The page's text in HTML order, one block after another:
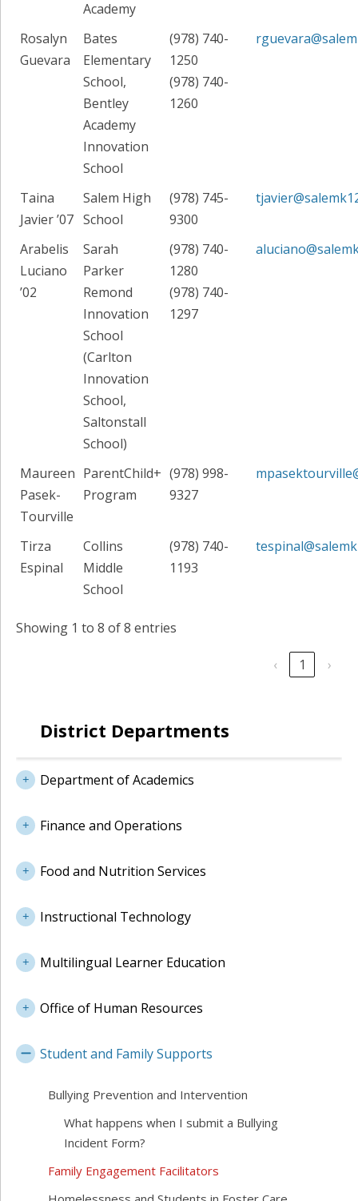
Academy
Rosalyn
Guevara
Bates
Elementary
School,
Bentley
Academy
Innovation
School
(978) 740-
1250
(978) 740-
1260
Taina
Javier ’07
Salem High
School
(978) 745-
9300
Arabelis
Luciano
’02
Sarah
Parker
Remond
Innovation
School
(Carlton
Innovation
School,
Saltonstall
School)
(978) 740-
1280
(978) 740-
1297
Maureen
Pasek-
Tourville
ParentChild+
Program
(978) 998-
9327
Tirza
Espinal
Collins
Middle
School
(978) 740-
1193
Showing 1 to 8 of 8 entries
‹ 1 ›
District Departments
Department of Academics
Finance and Operations
Food and Nutrition Services
Instructional Technology
Multilingual Learner Education
Office of Human Resources
Student and Family Supports
Bullying Prevention and Intervention
What happens when I submit a Bullying
Incident Form?
Family Engagement Facilitators